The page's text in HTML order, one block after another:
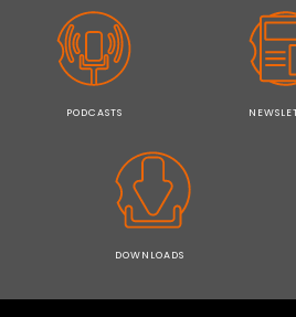
PODCASTS
DOWNLOADS